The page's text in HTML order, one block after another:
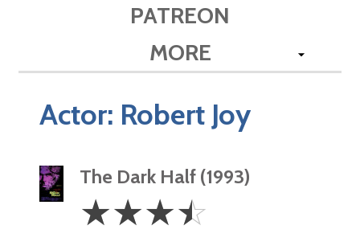
PATREON
MORE
Actor: Robert Joy
The Dark Half (1993)
3.5
Stars
☆☆☆☆